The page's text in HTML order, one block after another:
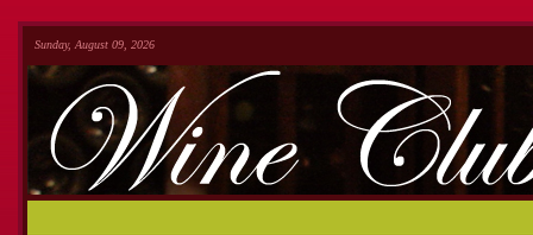
Sunday, August 09, 2026